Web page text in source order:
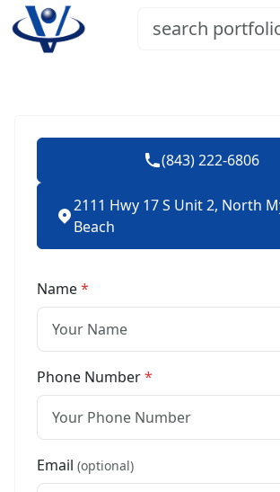
(843) 222-6806
2111 Hwy 17 S Unit 2, North
Beach
Name*
Phone Number*
Email (optional)